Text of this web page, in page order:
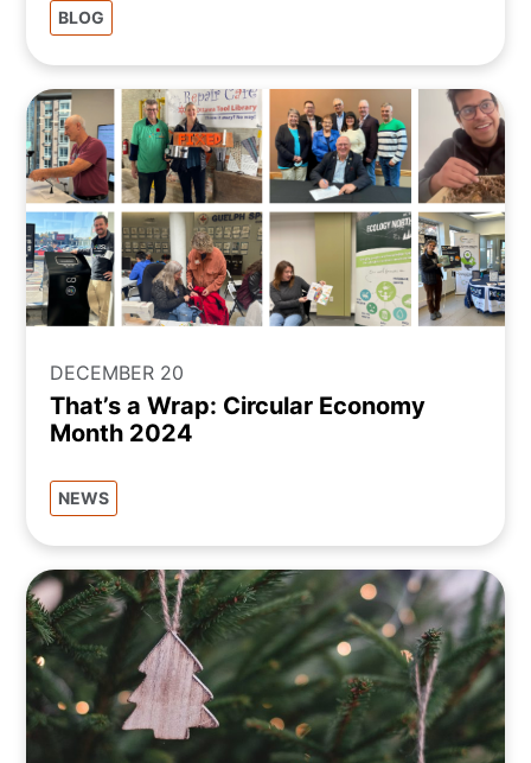
BLOG
DECEMBER 20
That’s a Wrap: Circular Economy
Month 2024
NEWS